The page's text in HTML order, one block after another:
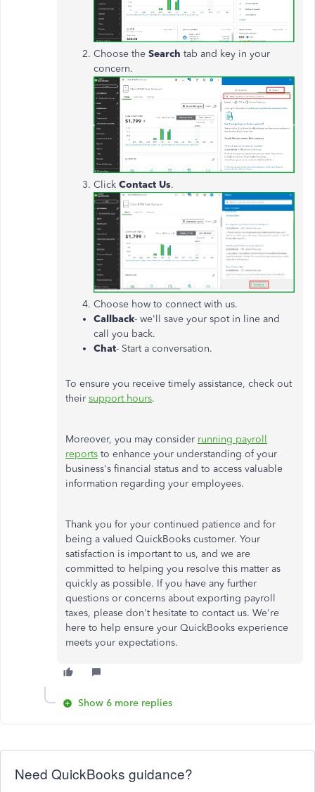
Choose the Search tab and key in your
concern.
Click Contact Us.
Choose how to connect with us.
Callback- we'll save your spot in line and
call you back.
Chat- Start a conversation.
To ensure you receive timely assistance, check out
their support hours.
Moreover, you may consider running payroll
reports to enhance your understanding of your
business's financial status and to access valuable
information regarding your employees.
Thank you for your continued patience and for
being a valued QuickBooks customer. Your
satisfaction is important to us, and we are
committed to helping you resolve this matter as
quickly as possible. If you have any further
questions or concerns about exporting payroll
taxes, please don't hesitate to contact us. We're
here to help ensure your QuickBooks experience
meets your expectations.
Show 6 more replies
Need QuickBooks guidance?